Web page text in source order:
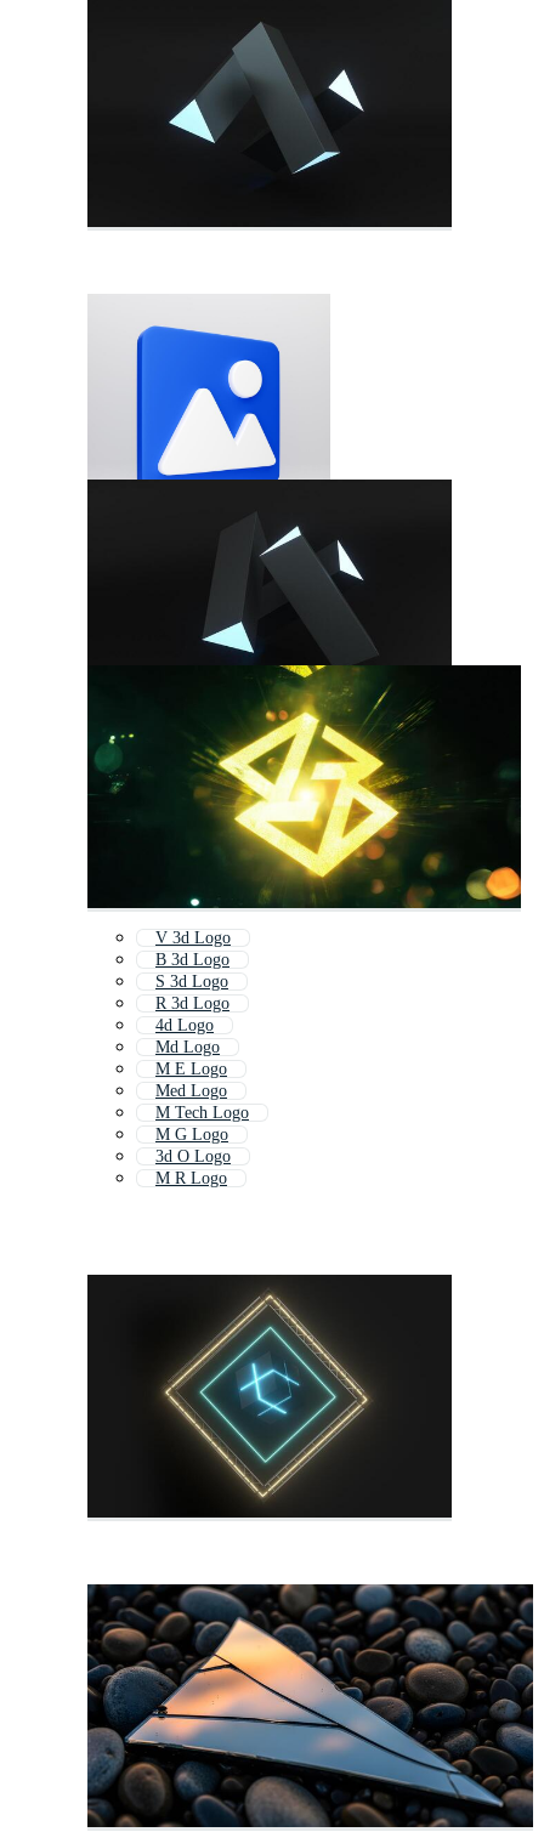
V 3d Logo
B 3d Logo
S 3d Logo
R 3d Logo
4d Logo
Md Logo
M E Logo
Med Logo
M Tech Logo
M G Logo
3d O Logo
M R Logo